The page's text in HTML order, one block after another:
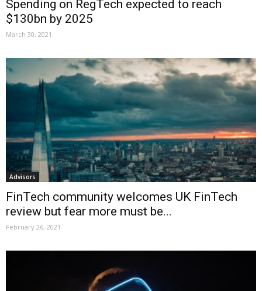
Spending on RegTech expected to reach
$130bn by 2025
March 30, 2021
Advisors
FinTech community welcomes UK FinTech
review but fear more must be...
February 26, 2021